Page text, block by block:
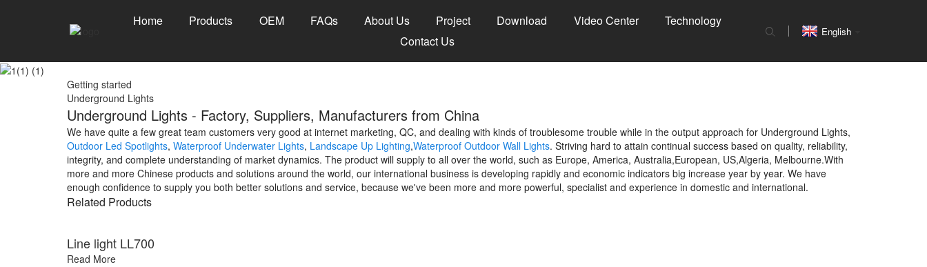
Home Products OEM FAQs About Us Project Download Video Center
Technology
Contact Us
English
Getting started
Underground Lights
Underground Lights - Factory, Suppliers, Manufacturers from China
We have quite a few great team customers very good at internet marketing, QC, and dealing with kinds of troublesome trouble while in the output approach for Underground Lights,
Outdoor Led Spotlights, Waterproof Underwater Lights, Landscape Up Lighting,Waterproof Outdoor Wall Lights. Striving hard to attain continual success based on quality, reliability,
integrity, and complete understanding of market dynamics. The product will supply to all over the world, such as Europe, America, Australia,European, US,Algeria, Melbourne.With
more and more Chinese products and solutions around the world, our international business is developing rapidly and economic indicators big increase year by year. We have
enough confidence to supply you both better solutions and service, because we've been more and more powerful, specialist and experience in domestic and international.
Related Products
Line light LL700
Read More